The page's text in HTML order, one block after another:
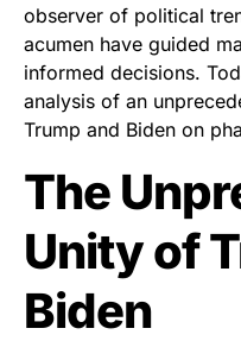
observer of political
acumen have guided
informed decisions.
analysis of an
Trump and Biden on
The
Unity of
Biden